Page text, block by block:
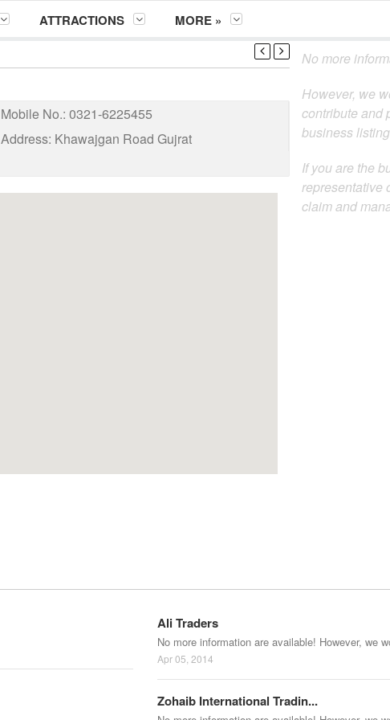
ATTRACTIONS MORE »
Mobile No.: 0321-6225455
Address: Khawajgan Road Gujrat
No more
However, we
contribute and
business
If you are the
representative
claim and
Ali Traders
No more information are available! However, we
Apr 05, 2014
Zohaib International Tradin...